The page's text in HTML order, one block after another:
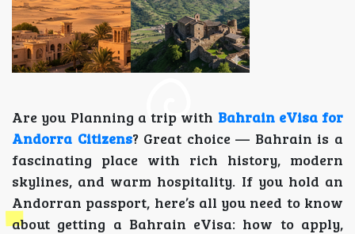
Are you Planning a trip with Bahrain eVisa for
Andorra Citizens? Great choice — Bahrain is a
fascinating place with rich history, modern
skylines, and warm hospitality. If you hold an
Andorran passport, here’s all you need to know
about getting a Bahrain eVisa: how to apply,